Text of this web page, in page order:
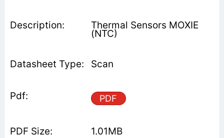
Thermal Sensors MOXIE
(NTC)
Scan
PDF
1.01MB